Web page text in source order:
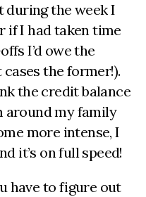
during the week I
if I had taken time
I’d owe the
the former!).
the credit balance
around my family
more intense, I
it’s on full speed!
have to figure out